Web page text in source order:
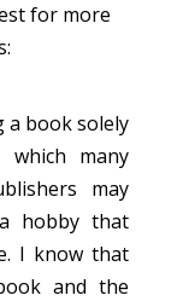
for more
a book solely
many
may
hobby that
I know that
and the